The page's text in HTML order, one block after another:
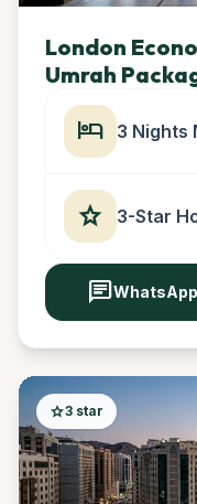
London
Umrah
hotel 3 Nights
star 3-Star
chatWhatsApp
star3 star